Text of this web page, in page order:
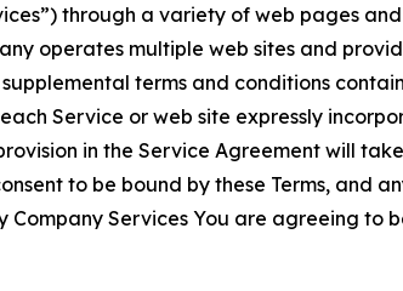
through a variety of web pages and
operates multiple web sites and
terms and conditions
Service or web site expressly
in the Service Agreement will
to be bound by these Terms,
Services You are agreeing to